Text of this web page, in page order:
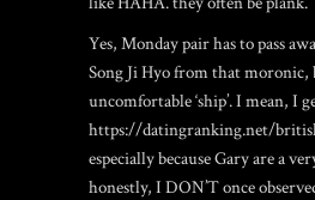
Yes, Monday pair has to pass
Song Ji Hyo from that moronic,
uncomfortable ‘ship’. I mean, I
https://datingranking.net/
especially because Gary are a
honestly, I DON’T once